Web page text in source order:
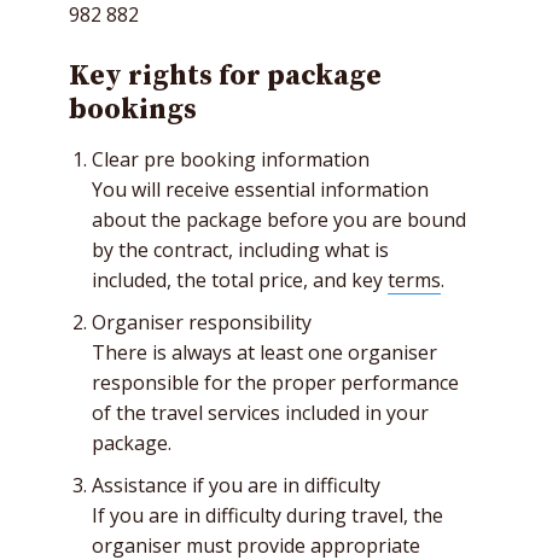
982 882
Key rights for package
bookings
Clear pre booking information
You will receive essential information
about the package before you are bound
by the contract, including what is
included, the total price, and keyterms.
Organiser responsibility
There is always at least one organiser
responsible for the proper performance
of the travel services included in your
package.
Assistance if you are in difficulty
If you are in difficulty during travel, the
organiser must provide appropriate